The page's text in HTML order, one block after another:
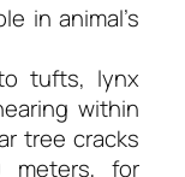
in animal’s
tufts, lynx
within
tree cracks
for